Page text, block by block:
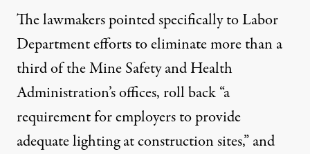
The lawmakers pointed specifically to Labor
Department efforts to eliminate more than a
third of the Mine Safety and Health
Administration’s offices, roll back “a
requirement for employers to provide
adequate lighting at construction sites,” and